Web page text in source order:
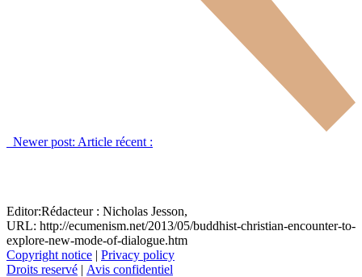
Newer post: Article récent :
Editor:Rédacteur : Nicholas Jesson,
URL: http://ecumenism.net/2013/05/buddhist-christian-encounter-to-
explore-new-mode-of-dialogue.htm
Copyright notice | Privacy policy
Droits reservé | Avis confidentiel